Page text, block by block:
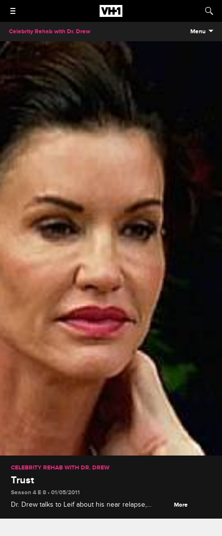
Celebrity Rehab with Dr. Drew Menu
CELEBRITY REHAB WITH DR. DREW
Trust
Season 4 E 8 • 01/05/2011
Dr. Drew talks to Leif about his near relapse,
More